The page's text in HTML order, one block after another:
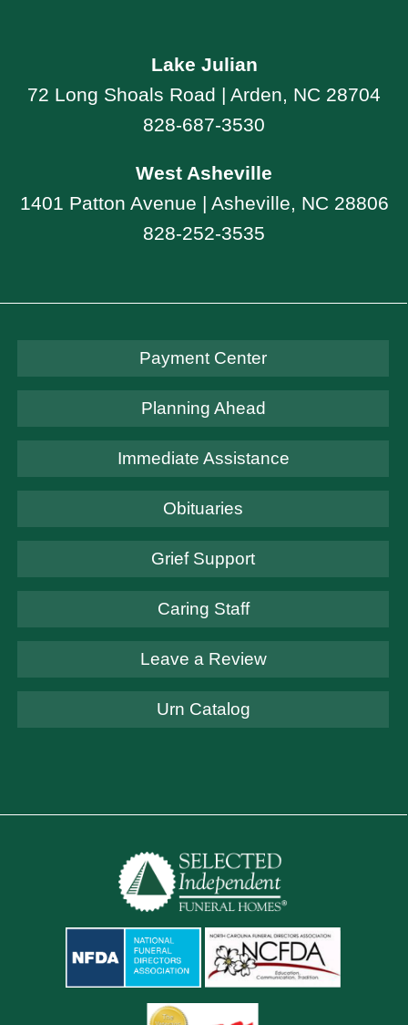
Lake Julian
72 Long Shoals Road | Arden, NC 28704
828-687-3530
West Asheville
1401 Patton Avenue | Asheville, NC 28806
828-252-3535
Payment Center
Planning Ahead
Immediate Assistance
Obituaries
Grief Support
Caring Staff
Leave a Review
Urn Catalog